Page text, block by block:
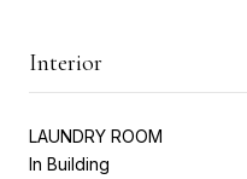
Interior
LAUNDRY ROOM
In Building